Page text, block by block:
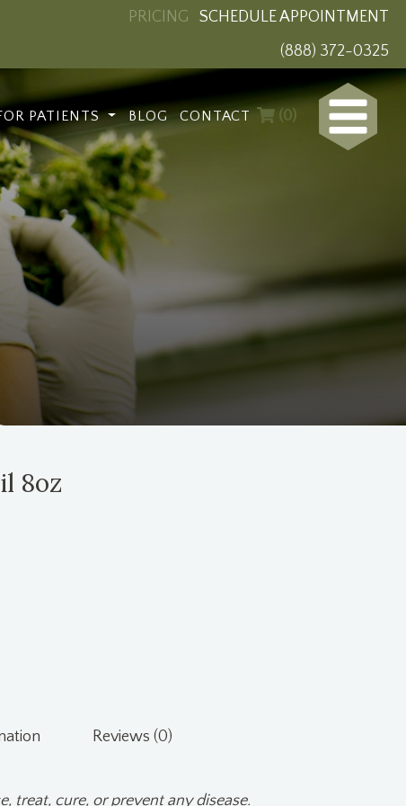
PRICING
SCHEDULE APPOINTMENT
(888) 372-0325
PATIENTS BLOG CONTACT (0)
8oz
Reviews (0)
treat, cure, or prevent any disease.